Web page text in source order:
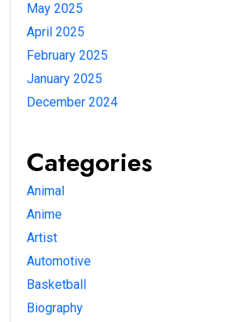
May 2025
April 2025
February 2025
January 2025
December 2024
Categories
Animal
Anime
Artist
Automotive
Basketball
Biography